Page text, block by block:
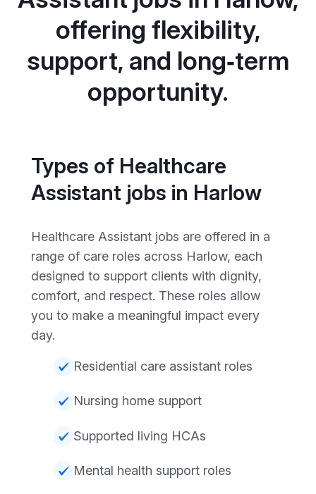
offering flexibility,
support, and long‑term
opportunity.
Types of Healthcare
Assistant jobs in Harlow
Healthcare Assistant jobs are offered in a
range of care roles across Harlow, each
designed to support clients with dignity,
comfort, and respect. These roles allow
you to make a meaningful impact every
day.
Residential care assistant roles
Nursing home support
Supported living HCAs
Mental health support roles